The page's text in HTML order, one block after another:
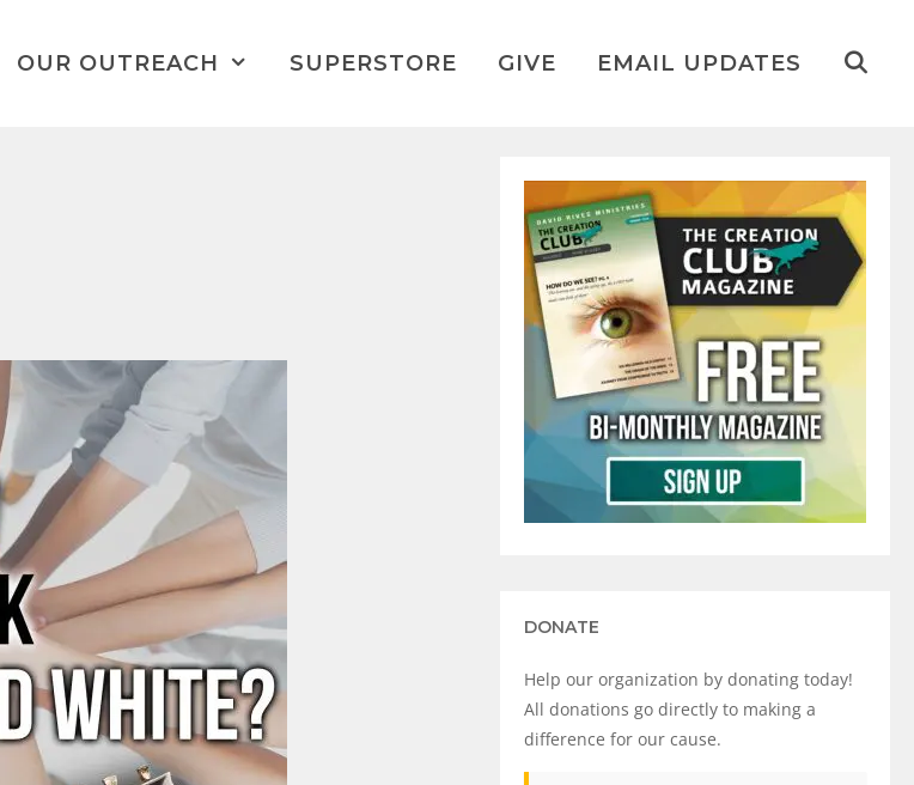
OUR OUTREACH SUPERSTORE GIVE EMAIL UPDATES
DONATE
Help our organization by donating today!
All donations go directly to making a
difference for our cause.